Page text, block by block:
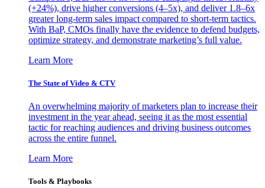
(+24%), drive higher conversions (4–5x), and deliver 1.8–6x
greater long-term sales impact compared to short-term tactics.
With BaP, CMOs finally have the evidence to defend budgets,
optimize strategy, and demonstrate marketing’s full value.
Learn More
The State of Video & CTV
An overwhelming majority of marketers plan to increase their
investment in the year ahead, seeing it as the most essential
tactic for reaching audiences and driving business outcomes
across the entire funnel.
Learn More
Tools & Playbooks